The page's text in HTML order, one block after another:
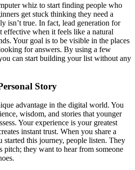
whiz to start finding people who
get stuck thinking they need a
isn’t true. In fact, lead generation for
effective when it feels like a natural
Your goal is to be visible in the places
for answers. By using a few
can start building your list without any
Story
advantage in the digital world. You
wisdom, and stories that younger
Your experience is your greatest
instant trust. When you share a
started this journey, people listen. They
pitch; they want to hear from someone